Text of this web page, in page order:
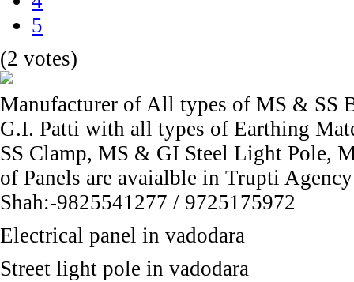
5
(2 votes)
Manufacturer of All types of MS & SS
G.I. Patti with all types of Earthing
SS Clamp, MS & GI Steel Light Pole,
of Panels are avaialble in Trupti
Shah:-9825541277 / 9725175972
Electrical panel in vadodara
Street light pole in vadodara